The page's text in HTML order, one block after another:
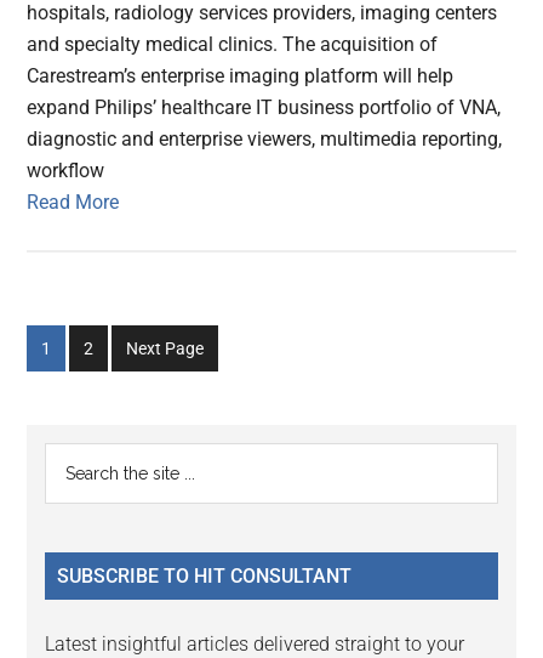
hospitals, radiology services providers, imaging centers
and specialty medical clinics. The acquisition of
Carestream’s enterprise imaging platform will help
expand Philips’ healthcare IT business portfolio of VNA,
diagnostic and enterprise viewers, multimedia reporting,
workflow
Read More
Go
to
1
Go
to
2 Next Page
Primary
Sidebar
...
SUBSCRIBE TO HIT CONSULTANT
Latest insightful articles delivered straight to your